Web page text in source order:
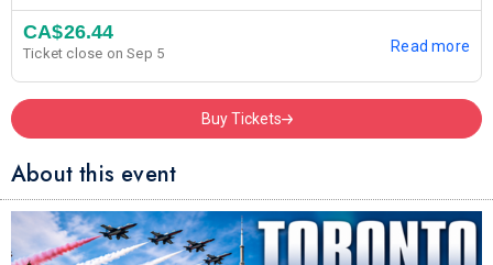
CA$26.44
Ticket close on Sep 5 Read more
Buy Tickets
About this event